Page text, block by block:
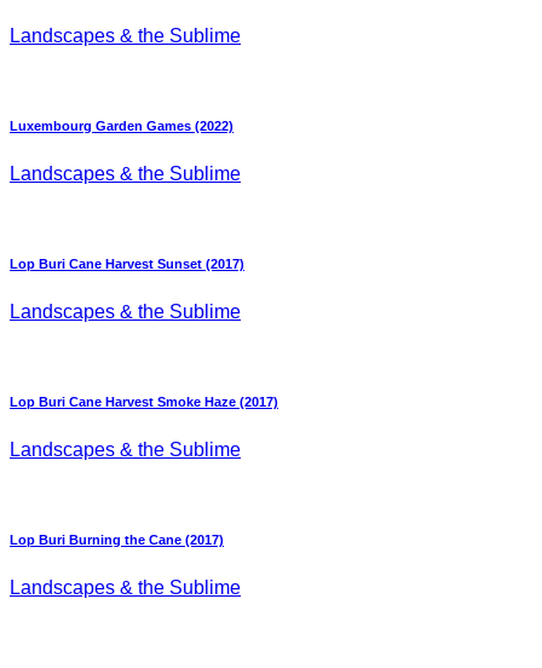
Landscapes & the Sublime
Luxembourg Garden Games (2022)
Landscapes & the Sublime
Lop Buri Cane Harvest Sunset (2017)
Landscapes & the Sublime
Lop Buri Cane Harvest Smoke Haze (2017)
Landscapes & the Sublime
Lop Buri Burning the Cane (2017)
Landscapes & the Sublime